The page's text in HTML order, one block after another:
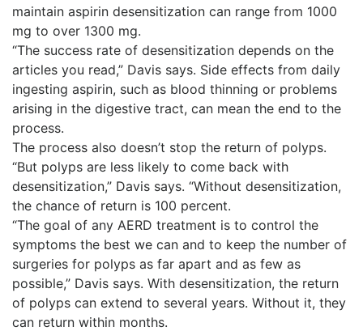
maintain aspirin desensitization can range from 1000
mg to over 1300 mg.
“The success rate of desensitization depends on the
articles you read,” Davis says. Side effects from daily
ingesting aspirin, such as blood thinning or problems
arising in the digestive tract, can mean the end to the
process.
The process also doesn’t stop the return of polyps.
“But polyps are less likely to come back with
desensitization,” Davis says. “Without desensitization,
the chance of return is 100 percent.
“The goal of any AERD treatment is to control the
symptoms the best we can and to keep the number of
surgeries for polyps as far apart and as few as
possible,” Davis says. With desensitization, the return
of polyps can extend to several years. Without it, they
can return within months.